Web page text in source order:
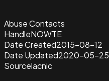
Abuse Contacts
HandleNOWTE
Date Created2015-08-12
Date Updated2020-05-25
Sourcelacnic